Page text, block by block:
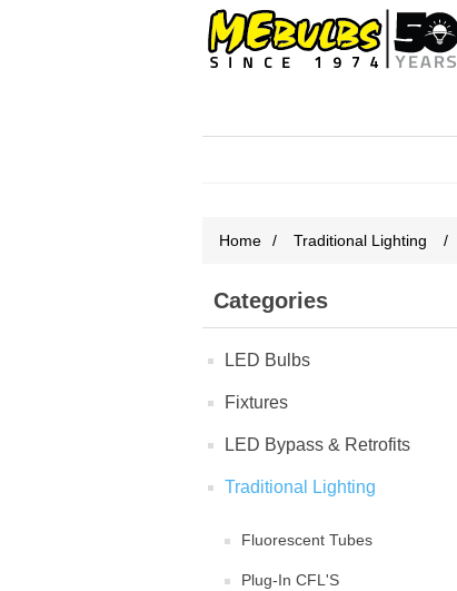
Home / Traditional Lighting /
Categories
LED Bulbs
Fixtures
LED Bypass & Retrofits
Traditional Lighting
Fluorescent Tubes
Plug-In CFL'S